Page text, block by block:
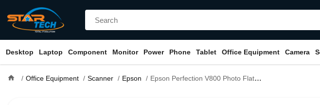
Desktop Laptop Component Monitor Power Phone Tablet Office Equipment Camera
home Office Equipment Scanner Epson Epson Perfection V800 Photo Flatbed Color Scanner (Part#B11B223201)